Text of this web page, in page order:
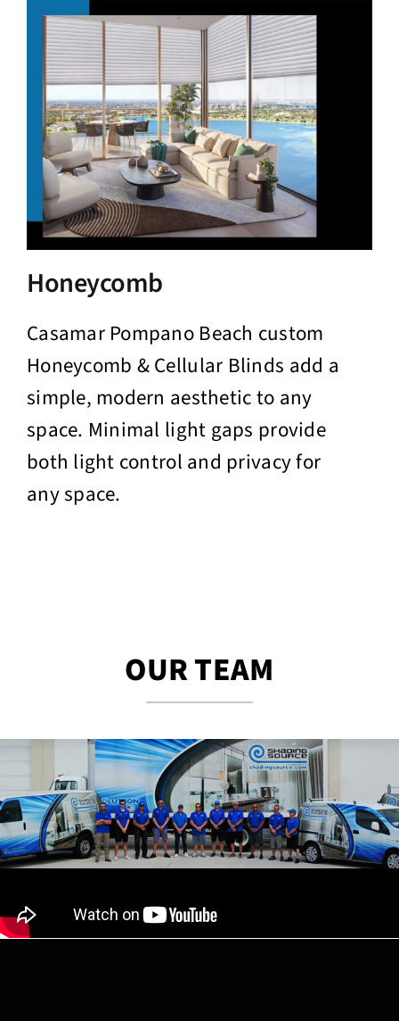
Honeycomb
Casamar Pompano Beach custom
Honeycomb & Cellular Blinds add a
simple, modern aesthetic to any
space. Minimal light gaps provide
both light control and privacy for
any space.
OUR TEAM